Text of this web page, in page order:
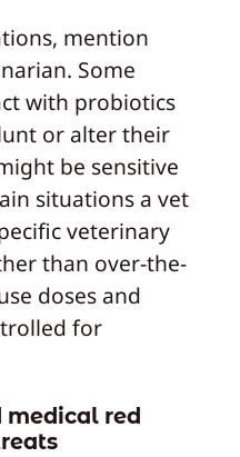
mention
Some
with probiotics
or alter their
be sensitive
situations a vet
veterinary
than over-the-
doses and
for
medical red